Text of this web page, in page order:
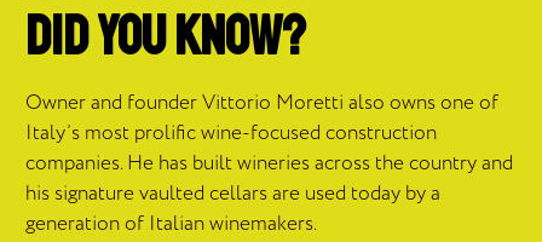
DID YOU KNOW?
Owner and founder Vittorio Moretti also owns one of
Italy’s most prolific wine-focused construction
companies. He has built wineries across the country and
his signature vaulted cellars are used today by a
generation of Italian winemakers.